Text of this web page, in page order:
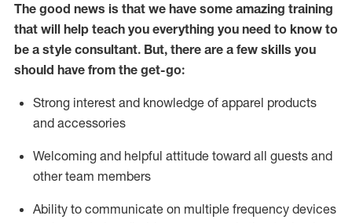
The good news is that we have some amazing training
that will help teach you everything you need to know to
be a style consultant. But, there are a few skills you
should have from the get-go:
Strong interest and knowledge of apparel products
and accessories
Welcoming and helpful attitude toward all guests and
other team members
Ability to communicate on multiple frequency devices